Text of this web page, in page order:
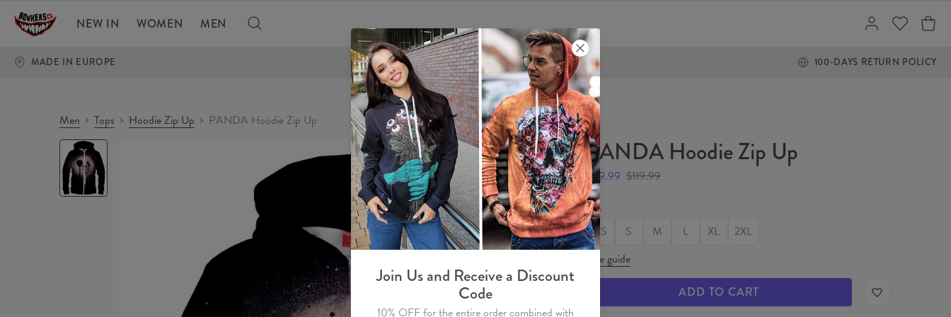
NEW IN WOMEN MEN
MADE IN EUROPE FREE SHIPPING OVER €60 100-DAYS RETURN POLICY
Men Tops Hoodie Zip Up
PANDA Hoodie Zip Up
PANDA
Hoodie
Zip
Up
PANDA Hoodie Zip Up
$59.99 $119.99
Size
XS S M L XL
2XL
Size guide
ADD TO CART
Join Us and Receive a Discount
Code
10% OFF for the entire order combined with